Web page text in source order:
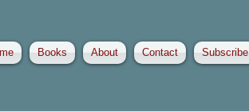
Books About Contact Subscribe